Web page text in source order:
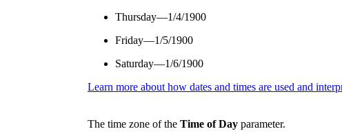
Thursday—1/4/1900
Friday—1/5/1900
Saturday—1/6/1900
Learn more about how dates and times are used and
The time zone of the Time of Day parameter.